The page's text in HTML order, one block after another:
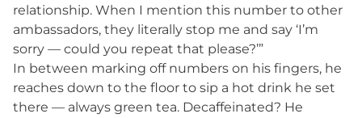
relationship. When I mention this number to other
ambassadors, they literally stop me and say ‘I’m
sorry — could you repeat that please?’”
In between marking off numbers on his fingers, he
reaches down to the floor to sip a hot drink he set
there — always green tea. Decaffeinated? He